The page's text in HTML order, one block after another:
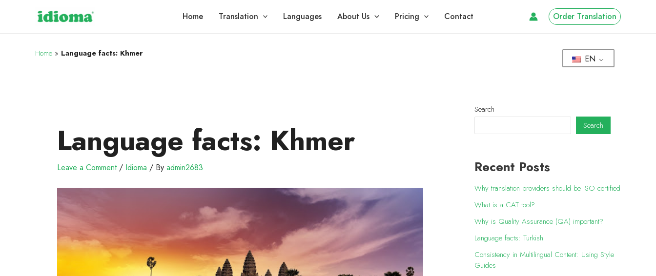
Home Translation Languages About Us Pricing Contact Order Translation
Home » Language facts: Khmer
EN
Language facts: Khmer
Leave a Comment / Idioma / By admin2683
Search
Search
Recent Posts
Why translation providers should be ISO certified
What is a CAT tool?
Why is Quality Assurance (QA) important?
Language facts: Turkish
Consistency in Multilingual Content: Using Style
Guides